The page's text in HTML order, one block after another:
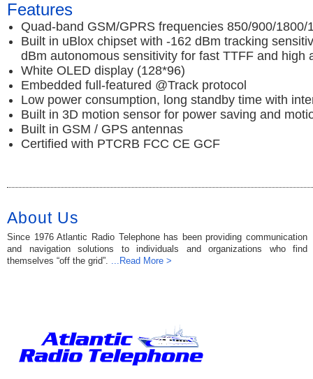
Features
Quad-band GSM/GPRS frequencies 850/900/1800/
Built in uBlox chipset with -162 dBm tracking
dBm autonomous sensitivity for fast TTFF and high
White OLED display (128*96)
Embedded full-featured @Track protocol
Low power consumption, long standby time with
Built in 3D motion sensor for power saving and
Built in GSM / GPS antennas
Certified with PTCRB FCC CE GCF
About Us
Since 1976 Atlantic Radio Telephone has been providing communication
and navigation solutions to individuals and organizations who find
themselves “off the grid”. ...Read More >